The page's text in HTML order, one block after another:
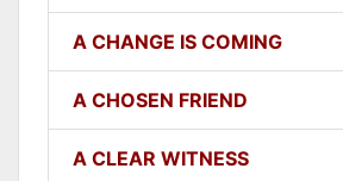
A CHANGE IS COMING
A CHOSEN FRIEND
A CLEAR WITNESS